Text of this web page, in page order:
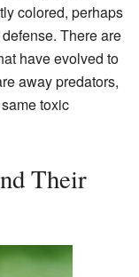
colored, perhaps
There are
have evolved to
away predators,
toxic
Their